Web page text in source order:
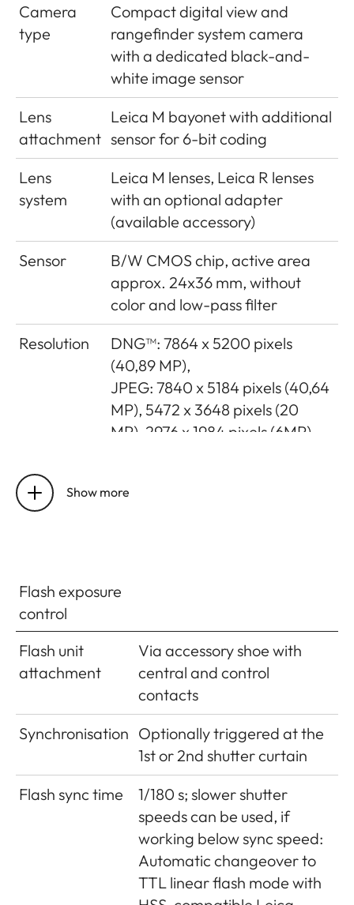
Camera
type
Compact digital view and
rangefinder system camera
with a dedicated black-and-
white image sensor
Lens
attachment
Leica M bayonet with additional
sensor for 6-bit coding
Lens
system
Leica M lenses, Leica R lenses
with an optional adapter
(available accessory)
Sensor
B/W CMOS chip, active area
approx. 24x36 mm, without
color and low-pass filter
Resolution
DNG™: 7864 x 5200 pixels
(40,89 MP),
JPEG: 7840 x 5184 pixels (40,64
MP), 5472 x 3648 pixels (20
MP), 2976 x 1984 pixels (6MP)
Data
formats
loss-free), JPEG
content
Buffer
memory
2GB / 10 pictures in series
media
SD cards up to 2GB/SDHC
cards up to 32GB/SDXC cards
up to 2TB
Menu
languages
German, English, French,
Spanish, Italian, Portuguese,
Japanese, Traditional Chinese,
Simplified Chinese, Russian,
Korean
Show more
Flash exposure
control
Flash unit
attachment
Via accessory shoe with
central and control
contacts
Synchronisation Optionally triggered at the
1st or 2nd shutter curtain
Flash sync time
1/180 s; slower shutter
speeds can be used, if
working below sync speed:
Automatic changeover to
TTL linear flash mode with